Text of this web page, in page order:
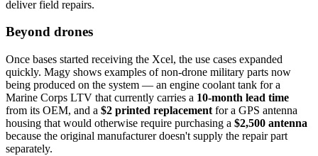
deliver field repairs.
Beyond drones
Once bases started receiving the Xcel, the use cases expanded
quickly. Magy shows examples of non-drone military parts now
being produced on the system — an engine coolant tank for a
Marine Corps LTV that currently carries a 10-month lead time
from its OEM, and a $2 printed replacement for a GPS antenna
housing that would otherwise require purchasing a $2,500 antenna
because the original manufacturer doesn't supply the repair part
separately.